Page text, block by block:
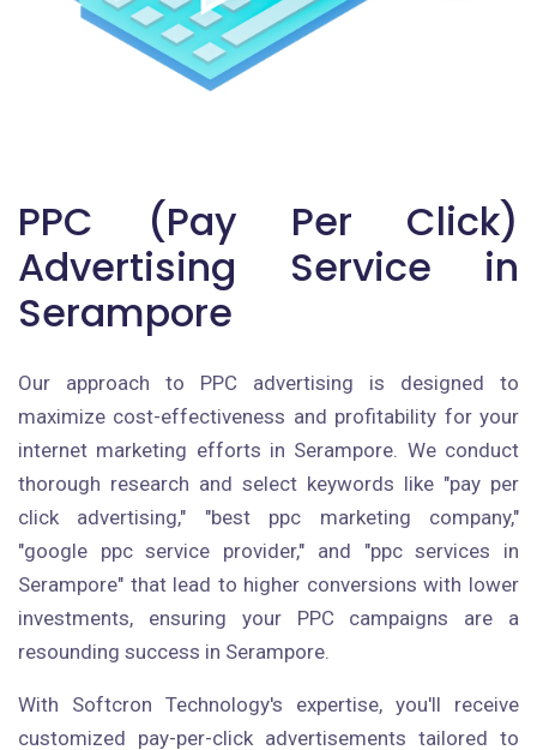
PPC (Pay Per Click)
Advertising Service in
Serampore
Our approach to PPC advertising is designed to
maximize cost-effectiveness and profitability for your
internet marketing efforts in Serampore. We conduct
thorough research and select keywords like "pay per
click advertising," "best ppc marketing company,"
"google ppc service provider," and "ppc services in
Serampore" that lead to higher conversions with lower
investments, ensuring your PPC campaigns are a
resounding success in Serampore.
With Softcron Technology's expertise, you'll receive
customized pay-per-click advertisements tailored to